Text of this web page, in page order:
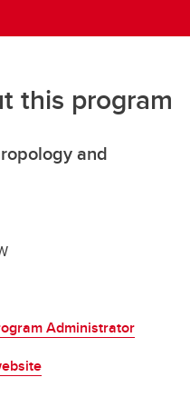
this program
and
Administrator